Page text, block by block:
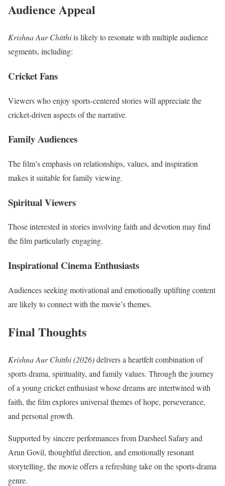
Audience Appeal
Krishna Aur Chitthiis likely to resonate with multiple audience
segments, including:
Cricket Fans
Viewers who enjoy sports-centered stories will appreciate the
cricket-driven aspects of the narrative.
Family Audiences
The film’s emphasis on relationships, values, and inspiration
makes it suitable for family viewing.
Spiritual Viewers
Those interested in stories involving faith and devotion may find
the film particularly engaging.
Inspirational Cinema Enthusiasts
Audiences seeking motivational and emotionally uplifting content
are likely to connect with the movie’s themes.
Final Thoughts
Krishna Aur Chitthi (2026)delivers a heartfelt combination of
sports drama, spirituality, and family values. Through the journey
of a young cricket enthusiast whose dreams are intertwined with
faith, the film explores universal themes of hope, perseverance,
and personal growth.
Supported by sincere performances from Darsheel Safary and
Arun Govil, thoughtful direction, and emotionally resonant
storytelling, the movie offers a refreshing take on the sports-drama
genre.